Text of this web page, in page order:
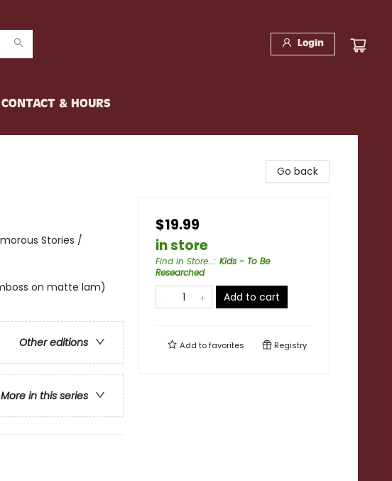
Login
CONTACT & HOURS
Stories /
on matte lam)
Other editions
More in this series
Go back
$19.99
in store
Find in Store...: Kids - To Be
Researched
Add to cart
Add tofavorites Registry